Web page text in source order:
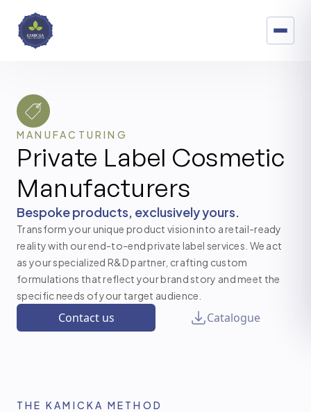
MANUFACTURING
Private Label Cosmetic
Manufacturers
Bespoke products, exclusively yours.
Transform your unique product vision into a retail-ready
reality with our end-to-end private label services. We act
as your specialized R&D partner, crafting custom
formulations that reflect your brand story and meet the
specific needs of your target audience.
Contact us Catalogue
THE KAMICKA METHOD